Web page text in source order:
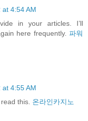
4:54 AM
in your articles. I’ll
here frequently. 파워
4:55 AM
this. 온라인카지노